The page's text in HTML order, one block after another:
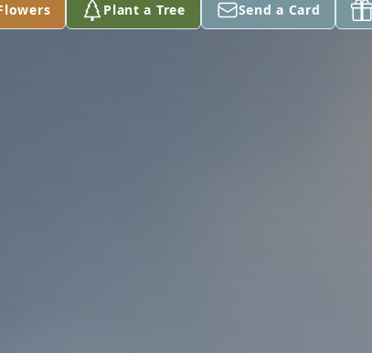
Plant a Tree Send a Card